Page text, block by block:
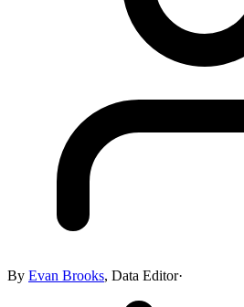
By Evan Brooks, Data Editor·